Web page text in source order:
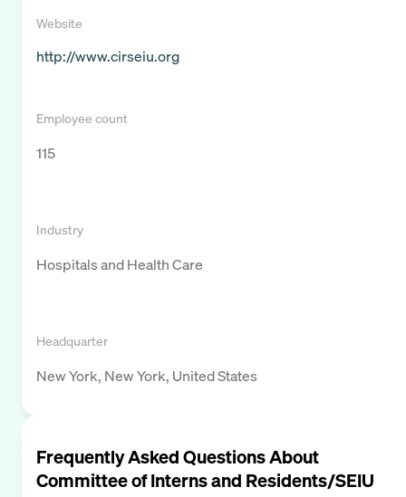
Website
http://www.cirseiu.org
Employee count
115
Industry
Hospitals and Health Care
Headquarter
New York, New York, United States
Frequently Asked Questions About
Committee of Interns and Residents/SEIU